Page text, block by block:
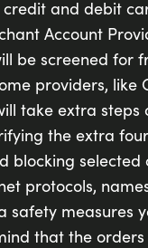
and debit
Account
be screened for
providers, like
take extra steps
the extra
blocking selected
protocols,
safety measures
that the